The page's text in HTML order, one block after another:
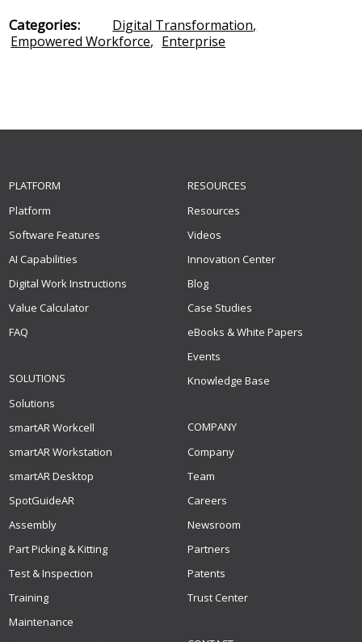
Categories: Digital Transformation,
Empowered Workforce, Enterprise
PLATFORM
Platform
Software Features
AI Capabilities
Digital Work Instructions
Value Calculator
FAQ
SOLUTIONS
Solutions
smartAR Workcell
smartAR Workstation
smartAR Desktop
SpotGuideAR
Assembly
Part Picking & Kitting
Test & Inspection
Training
Maintenance
RESOURCES
Resources
Videos
Innovation Center
Blog
Case Studies
eBooks & White Papers
Events
Knowledge Base
COMPANY
Company
Team
Careers
Newsroom
Partners
Patents
Trust Center